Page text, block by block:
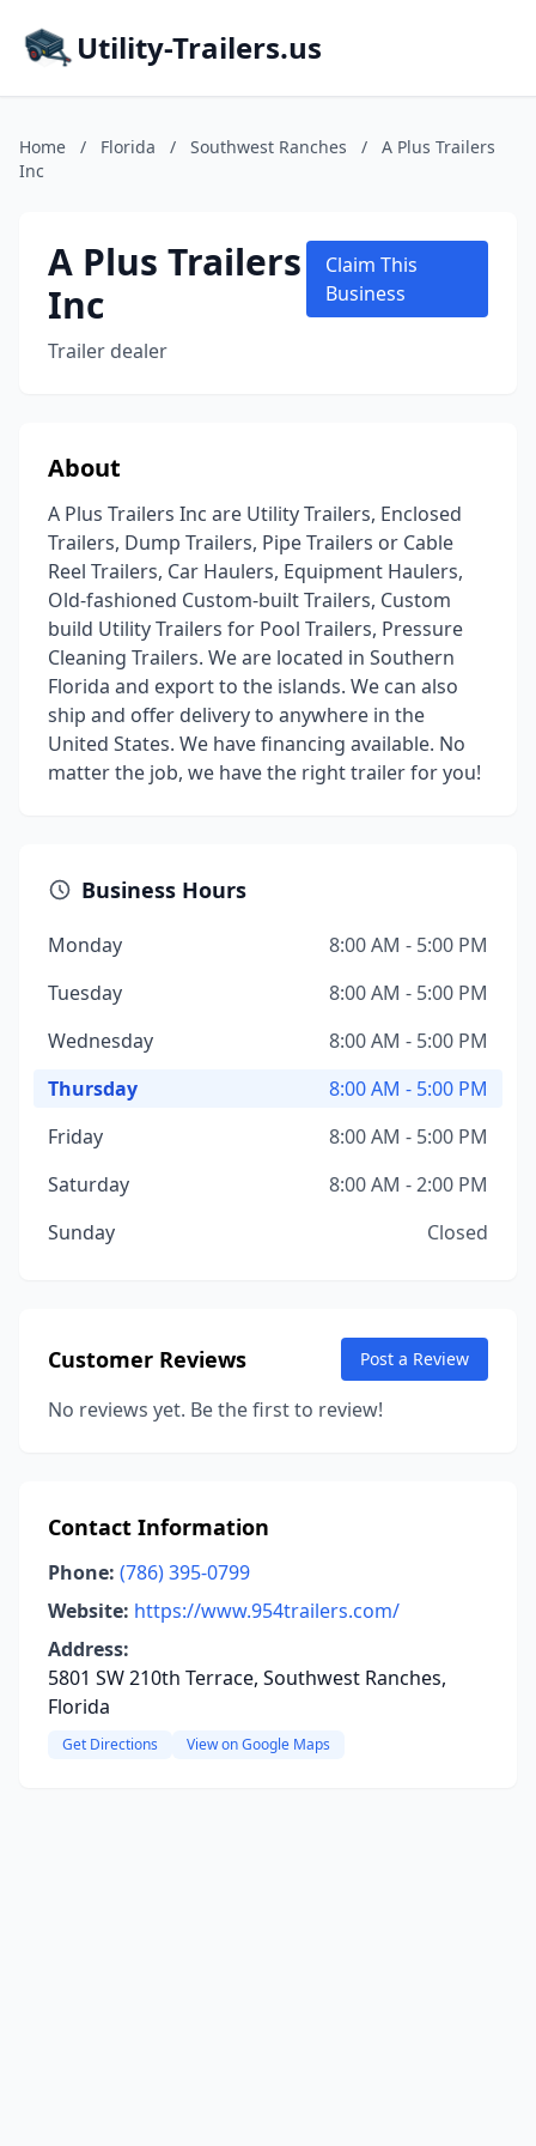
Utility-Trailers.us
Home / Florida / Southwest Ranches /
A Plus Trailers
Inc
A Plus Trailers
Inc
Trailer dealer
Claim This
Business
About
A Plus Trailers Inc are Utility Trailers, Enclosed
Trailers, Dump Trailers, Pipe Trailers or Cable
Reel Trailers, Car Haulers, Equipment Haulers,
Old-fashioned Custom-built Trailers, Custom
build Utility Trailers for Pool Trailers, Pressure
Cleaning Trailers. We are located in Southern
Florida and export to the islands. We can also
ship and offer delivery to anywhere in the
United States. We have financing available. No
matter the job, we have the right trailer for you!
Business Hours
Monday
8:00 AM - 5:00 PM
Tuesday
8:00 AM - 5:00 PM
Wednesday
8:00 AM - 5:00 PM
Thursday
8:00 AM - 5:00 PM
Friday
8:00 AM - 5:00 PM
Saturday
8:00 AM - 2:00 PM
Sunday
Closed
Customer Reviews Post a Review
No reviews yet. Be the first to review!
Contact Information
Phone: (786) 395-0799
Website: https://www.954trailers.com/
Address:
5801 SW 210th Terrace, Southwest Ranches,
Florida
Get Directions View on Google Maps